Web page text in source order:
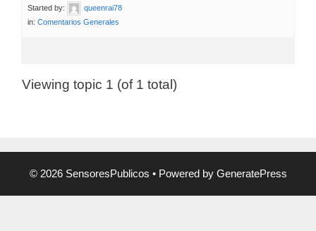
Started by:
queenrai78
in: Comentarios Generales
Viewing topic 1 (of 1 total)
© 2026 SensoresPublicos • Powered by GeneratePress